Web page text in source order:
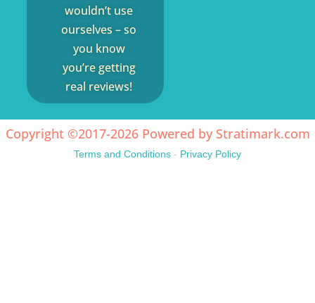
wouldn’t use
ourselves – so
you know
you’re getting
real reviews!
Copyright ©2017-2026 Powered by Stratimark.com
Terms and Conditions - Privacy Policy